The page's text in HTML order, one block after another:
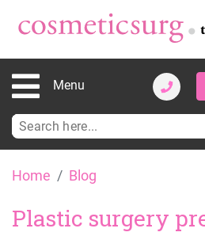
Menu
Search
for:
Home Blog
Plastic surgery